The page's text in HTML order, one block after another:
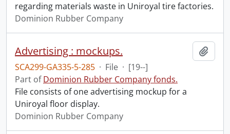
regarding materials waste in Uniroyal tire factories.
Dominion Rubber Company
Advertising : mockups.
SCA299-GA335-5-285 · File · [19--]
Part ofDominion Rubber Company fonds.
File consists of one advertising mockup for a
Uniroyal floor display.
Dominion Rubber Company